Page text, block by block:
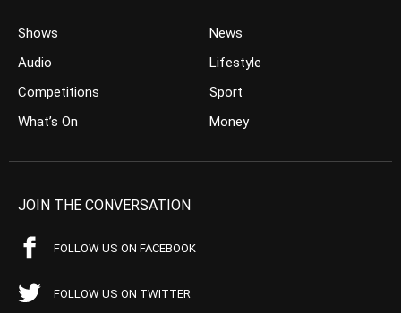
Shows
Audio
Competitions
What’s On
News
Lifestyle
Sport
Money
JOIN THE CONVERSATION
FOLLOW US ON FACEBOOK
FOLLOW US ON TWITTER